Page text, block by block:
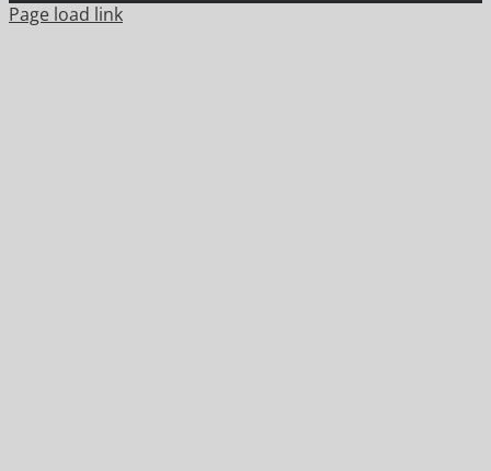
Page load link